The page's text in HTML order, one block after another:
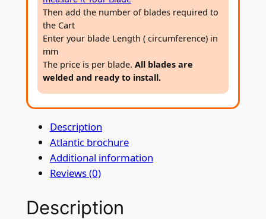
7
4
w
3
m
m
(
/
Then add the number of blades required to
the Cart
Enter your blade Length ( circumference) in
mm
The price is per blade. All blades are
welded and ready to install.
Description
Atlantic brochure
Additional information
Reviews (0)
Description